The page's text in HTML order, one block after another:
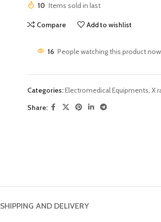
10 Items sold in last
Compare Add to wishlist
16 People watching this product
Categories:Electromedical Equipments, X
Share:
SHIPPING AND DELIVERY